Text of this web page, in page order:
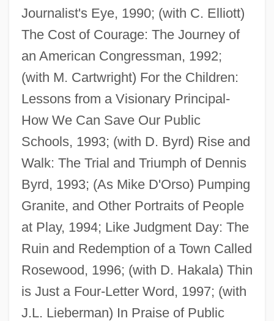
Journalist's Eye, 1990; (with C. Elliott)
The Cost of Courage: The Journey of
an American Congressman, 1992;
(with M. Cartwright) For the Children:
Lessons from a Visionary Principal-
How We Can Save Our Public
Schools, 1993; (with D. Byrd) Rise and
Walk: The Trial and Triumph of Dennis
Byrd, 1993; (As Mike D'Orso) Pumping
Granite, and Other Portraits of People
at Play, 1994; Like Judgment Day: The
Ruin and Redemption of a Town Called
Rosewood, 1996; (with D. Hakala) Thin
is Just a Four-Letter Word, 1997; (with
J.L. Lieberman) In Praise of Public
D'Orsay, Fifi (1904–1983)
D'Orsay, Alfred Guillaume Gabriel, Count
D'Ors, Eugenio
D'Ormesson, Jean 1925–
D'Orme, Aileen (1877–1939)
D'Orbay, François
D'Or, Henrietta (1844–1886)
D'onofrio, Vincent 1959–
D'Lugo, Marvin
D'Lacey, Chris 1954-
D'Héeelle, Félix (1873-1949)
D'Ewes, Sir Simonds